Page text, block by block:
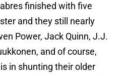
finished with five
and they still nearly
Power, Jack Quinn, J.J.
and of course,
in shunting their older